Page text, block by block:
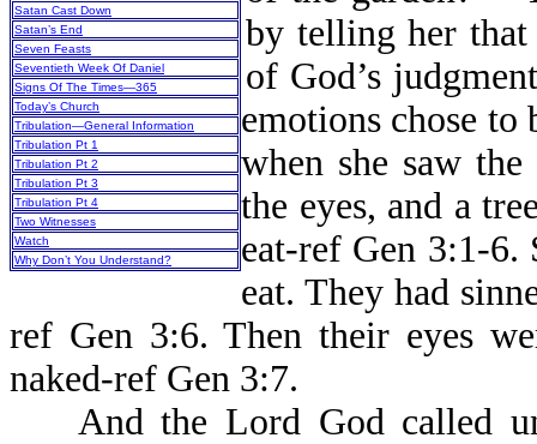
Satan Cast Down
Satan’s End
Seven Feasts
Seventieth Week Of Daniel
Signs Of The Times—365
Today’s Church
Tribulation—General Information
Tribulation Pt 1
Tribulation Pt 2
Tribulation Pt 3
Tribulation Pt 4
Two Witnesses
Watch
Why Don’t You Understand?
by telling her that
of God’s
emotions chose to
when she saw
the eyes, and a
eat-ref Gen 3:1-6.
eat. They had
ref Gen 3:6. Then their eyes
naked-ref Gen 3:7.
And the Lord God called